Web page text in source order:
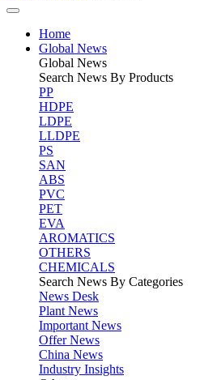
Home
Global News
Global News
Search News By Products
PP
HDPE
LDPE
LLDPE
PS
SAN
ABS
PVC
PET
EVA
AROMATICS
OTHERS
CHEMICALS
Search News By Categories
News Desk
Plant News
Important News
Offer News
China News
Industry Insights